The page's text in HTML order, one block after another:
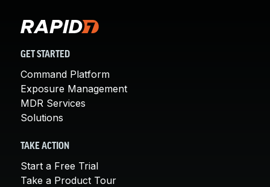
GET STARTED
Command Platform
Exposure Management
MDR Services
Solutions
TAKE ACTION
Start a Free Trial
Take a Product Tour